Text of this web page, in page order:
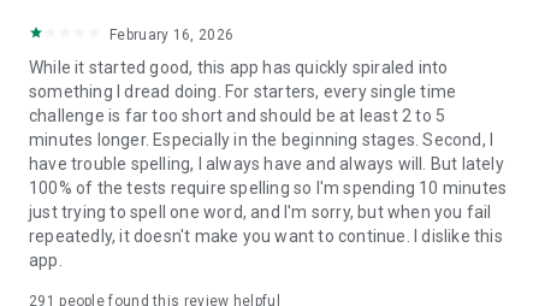
February 16, 2026
While it started good, this app has quickly spiraled into
something I dread doing. For starters, every single time
challenge is far too short and should be at least 2 to 5
minutes longer. Especially in the beginning stages. Second, I
have trouble spelling, I always have and always will. But lately
100% of the tests require spelling so I'm spending 10 minutes
just trying to spell one word, and I'm sorry, but when you fail
repeatedly, it doesn't make you want to continue. I dislike this
app.
291 people found this review helpful